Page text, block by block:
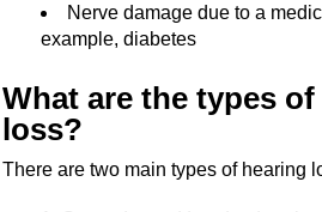
Nerve damage due to a
example, diabetes
What are the types
loss?
There are two main types of hearing